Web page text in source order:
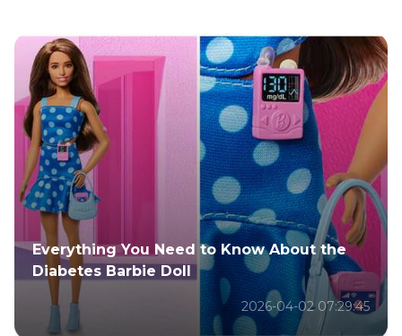
All About Justin Bieber's New Songs & How
to Make AI Covers
2026-02-08 10:22:17